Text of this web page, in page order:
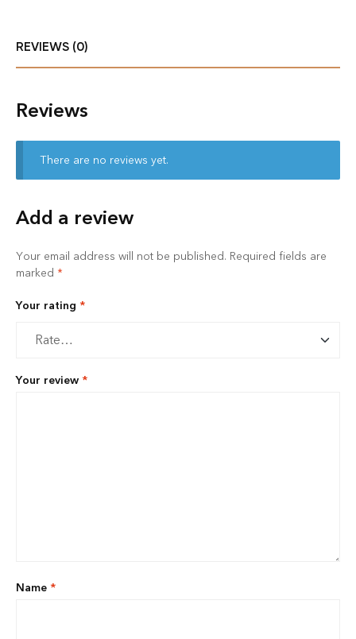
REVIEWS (0)
Reviews
There are no reviews yet.
Add a review
Your email address will not be published. Required fields are
marked *
Your rating *
Your review *
Name *